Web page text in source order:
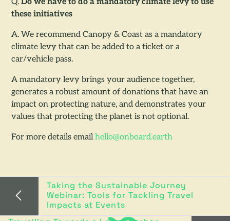
Q. Do we have to do a mandatory climate levy to use
these initiatives
A. We recommend Canopy & Coast as a mandatory
climate levy that can be added to a ticket or a
car/vehicle pass.
A mandatory levy brings your audience together,
generates a robust amount of donations that have an
impact on protecting nature, and demonstrates your
values that protecting the planet is not optional.
For more details emailhello@onboard.earth
Taking the Sustainable Journey
Webinar: Tools for Tackling Travel
Impacts at Events